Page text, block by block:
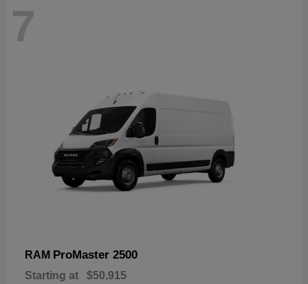
7
RAM ProMaster 2500
Starting at $50,915